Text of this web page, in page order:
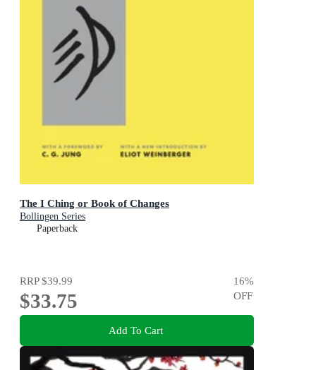
The I Ching or Book of Changes
Bollingen Series
Paperback
RRP$39.99
$33.75
16%
OFF
Add To Cart